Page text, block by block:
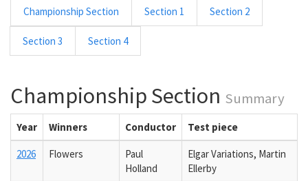
Championship Section Section 1 Section 2
Section 3 Section 4
Championship Section Summary
Year Winners Conductor Test piece
2026 Flowers
Paul
Holland
Elgar Variations, Martin
Ellerby